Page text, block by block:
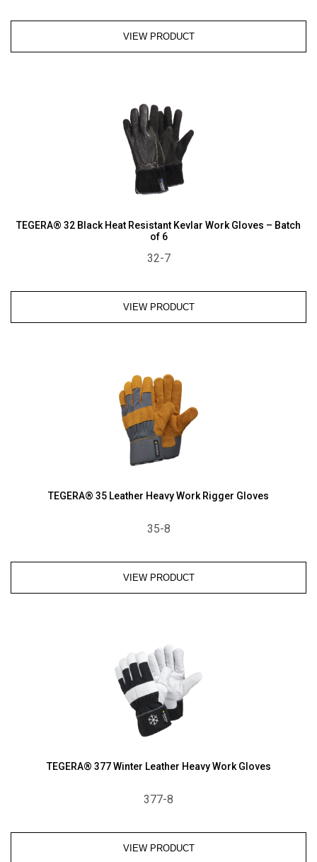
VIEW PRODUCT
TEGERA® 32 Black Heat Resistant Kevlar Work Gloves – Batch
of 6
32-7
VIEW PRODUCT
TEGERA® 35 Leather Heavy Work Rigger Gloves
35-8
VIEW PRODUCT
TEGERA® 377 Winter Leather Heavy Work Gloves
377-8
VIEW PRODUCT